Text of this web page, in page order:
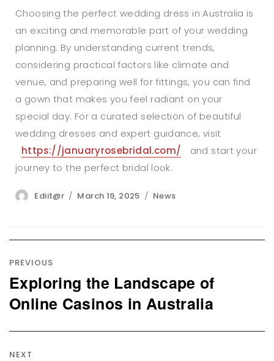
Choosing the perfect wedding dress in Australia is
an exciting and memorable part of your wedding
planning. By understanding current trends,
considering practical factors like climate and
venue, and preparing well for fittings, you can find
a gown that makes you feel radiant on your
special day. For a curated selection of beautiful
wedding dresses and expert guidance, visit
https://januaryrosebridal.com/
and start your
journey to the perfect bridal look.
Author
Ediit@r
Posted
March 19, 2025 Categories
News
navigation
PREVIOUS
Previous
post:
Exploring the Landscape of
Online Casinos in Australia
NEXT